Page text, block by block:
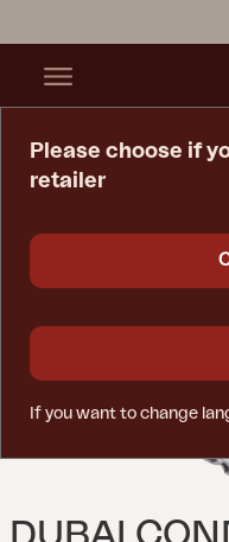
Please choose if
retailer
If you want to change